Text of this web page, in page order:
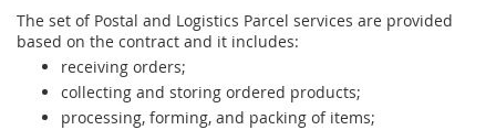
The set of Postal and Logistics Parcel services are provided
based on the contract and it includes:
receiving orders;
collecting and storing ordered products;
processing, forming, and packing of items;